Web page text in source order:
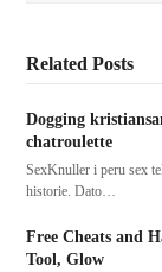
Related Posts
Dogging
chatroulette
SexKnuller i peru sex
historie. Dato…
Free Cheats and
Tool, Glow